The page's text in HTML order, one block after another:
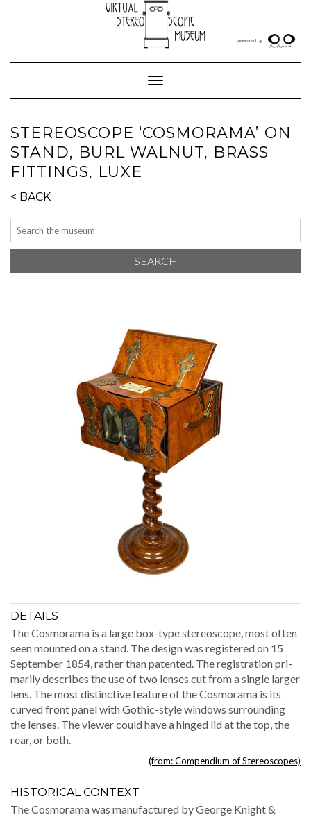
Toggle Navigation
STEREOSCOPE ‘COSMORAMA’ ON
STAND, BURL WALNUT, BRASS
FITTINGS, LUXE
< BACK
SEARCH
DETAILS
The Cos­mora­ma is a large box-type stere­o­scope, most often
seen mount­ed on a stand. The design was reg­is­tered on 15
Sep­tem­ber 1854, rather than patent­ed. The reg­is­tra­tion pri­
mar­i­ly describes the use of two lens­es cut from a sin­gle larg­er
lens. The most dis­tinc­tive fea­ture of the Cos­mora­ma is its
curved front pan­el with Goth­ic-style win­dows sur­round­ing
the lens­es. The view­er could have a hinged lid at the top, the
rear, or both.
(from: Com­pendi­um of Stereoscopes)
HISTORICAL CONTEXT
The Cos­mora­ma was man­u­fac­tured by George Knight &